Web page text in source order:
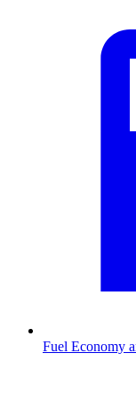
Fuel Economy